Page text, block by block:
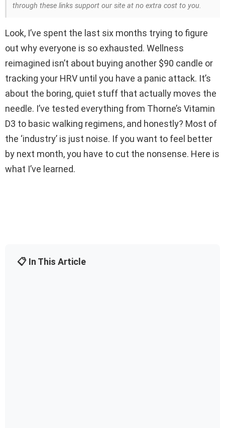
through these links support our site at no extra cost to you.
Look, I’ve spent the last six months trying to figure
out why everyone is so exhausted. Wellness
reimagined isn’t about buying another $90 candle or
tracking your HRV until you have a panic attack. It’s
about the boring, quiet stuff that actually moves the
needle. I’ve tested everything from Thorne’s Vitamin
D3 to basic walking regimens, and honestly? Most of
the ‘industry’ is just noise. If you want to feel better
by next month, you have to cut the nonsense. Here is
what I’ve learned.
📋 In This Article